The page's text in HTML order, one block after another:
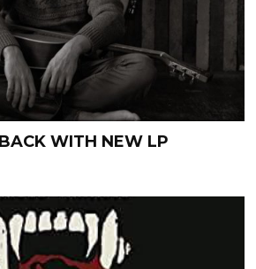
WITH NEW LP